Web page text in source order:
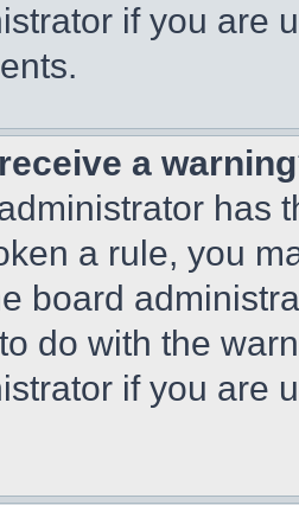
if you are
a
has
a rule, you
board
do with the
if you are